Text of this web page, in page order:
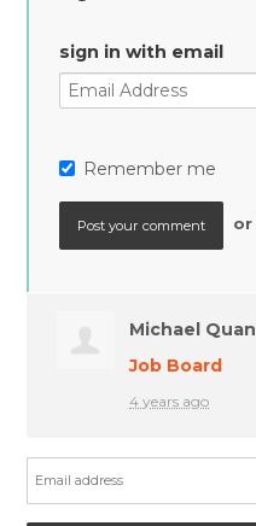
sign in with email
Remember me
or
Michael Quan
Job Board
4 years ago